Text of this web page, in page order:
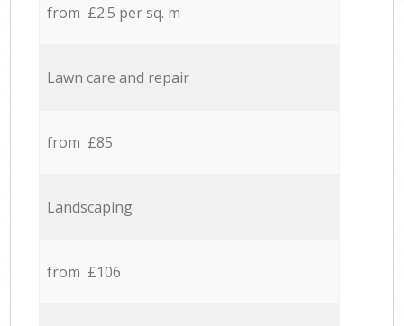
from £2.5 per sq. m
Lawn care and repair
from £85
Landscaping
from £106